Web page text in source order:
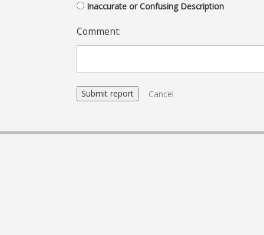
Inaccurate or Confusing Description
Comment:
Cancel